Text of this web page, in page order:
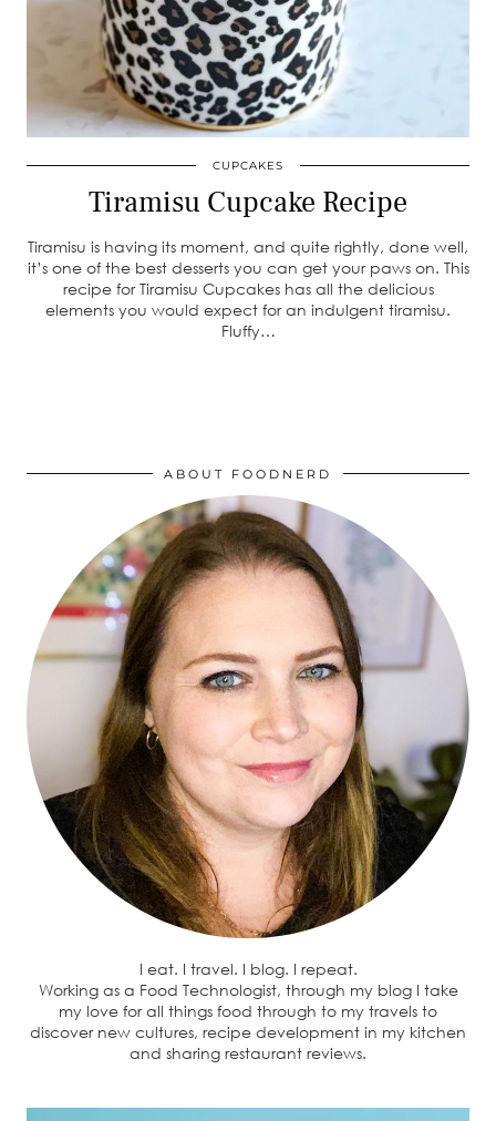
CUPCAKES
Tiramisu Cupcake Recipe
Tiramisu is having its moment, and quite rightly, done well,
it’s one of the best desserts you can get your paws on. This
recipe for Tiramisu Cupcakes has all the delicious
elements you would expect for an indulgent tiramisu.
Fluffy…
ABOUT FOODNERD
I eat. I travel. I blog. I repeat.
Working as a Food Technologist, through my blog I take
my love for all things food through to my travels to
discover new cultures, recipe development in my kitchen
and sharing restaurant reviews.